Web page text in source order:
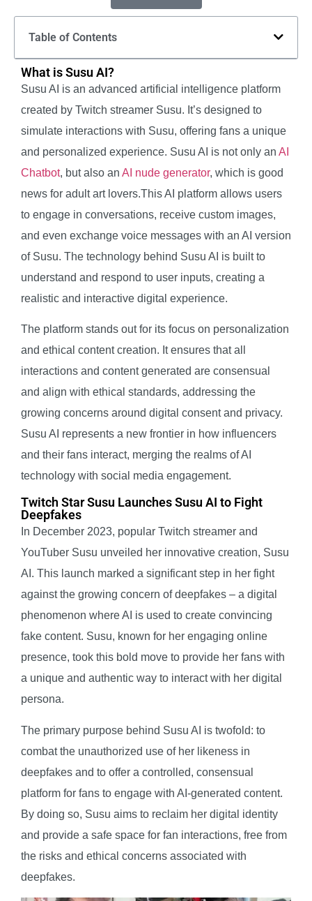
Table of Contents
What is Susu AI?
Susu AI is an advanced artificial intelligence platform
created by Twitch streamer Susu. It’s designed to
simulate interactions with Susu, offering fans a unique
and personalized experience. Susu AI is not only an AI
Chatbot, but also an AI nude generator, which is good
news for adult art lovers.This AI platform allows users
to engage in conversations, receive custom images,
and even exchange voice messages with an AI version
of Susu. The technology behind Susu AI is built to
understand and respond to user inputs, creating a
realistic and interactive digital experience.
The platform stands out for its focus on personalization
and ethical content creation. It ensures that all
interactions and content generated are consensual
and align with ethical standards, addressing the
growing concerns around digital consent and privacy.
Susu AI represents a new frontier in how influencers
and their fans interact, merging the realms of AI
technology with social media engagement.
Twitch Star Susu Launches Susu AI to Fight
Deepfakes
In December 2023, popular Twitch streamer and
YouTuber Susu unveiled her innovative creation, Susu
AI. This launch marked a significant step in her fight
against the growing concern of deepfakes – a digital
phenomenon where AI is used to create convincing
fake content. Susu, known for her engaging online
presence, took this bold move to provide her fans with
a unique and authentic way to interact with her digital
persona.
The primary purpose behind Susu AI is twofold: to
combat the unauthorized use of her likeness in
deepfakes and to offer a controlled, consensual
platform for fans to engage with AI-generated content.
By doing so, Susu aims to reclaim her digital identity
and provide a safe space for fan interactions, free from
the risks and ethical concerns associated with
deepfakes.